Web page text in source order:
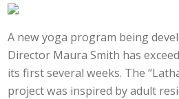
A new yoga program being
Director Maura Smith has
its first several weeks. The
project was inspired by adult